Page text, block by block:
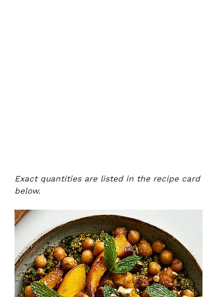
Exact quantities are listed in the recipe card
below.